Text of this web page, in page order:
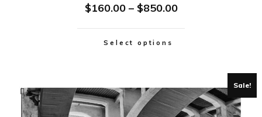
$160.00 – $850.00
Select options
Sale!